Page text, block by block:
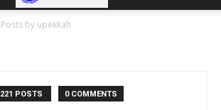
Posts by upekkah
221 POSTS 0 COMMENTS